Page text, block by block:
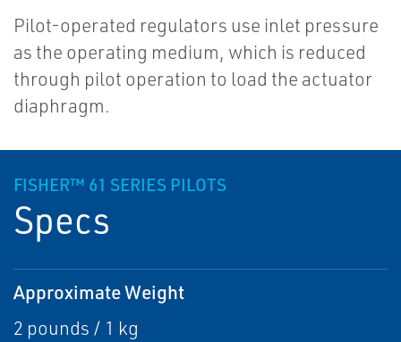
Pilot-operated regulators use inlet pressure
as the operating medium, which is reduced
through pilot operation to load the actuator
diaphragm.
FISHER™ 61 SERIES PILOTS
Specs
Approximate Weight
2 pounds / 1 kg